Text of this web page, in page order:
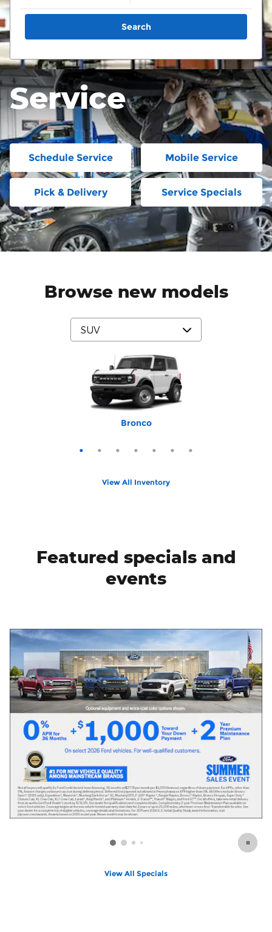
Search
Service
Schedule Service Mobile Service
Pick & Delivery Service Specials
Browse new models
Bronco
Bronco Sport
Escape
Expedition
Expedition Max
Explorer
Mustang Mach-E
View All Inventory
Featured specials and
events
View All Specials